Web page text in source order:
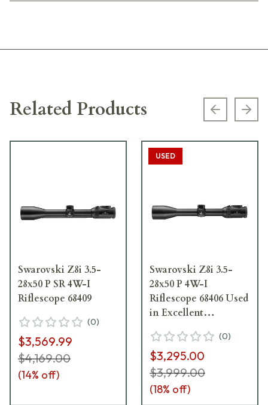
Related Products Previous
Swarovski Z8i 3.5-
28x50 P SR 4W-I
Riflescope 68409
(0)
$3,569.99
$4,169.00
(14% off)
USED
Swarovski Z8i 3.5-
28x50 P 4W-I
Riflescope 68406 Used
in Excellent
Ring Marks UA5084
(0)
$3,295.00
$3,999.00
(18% off)